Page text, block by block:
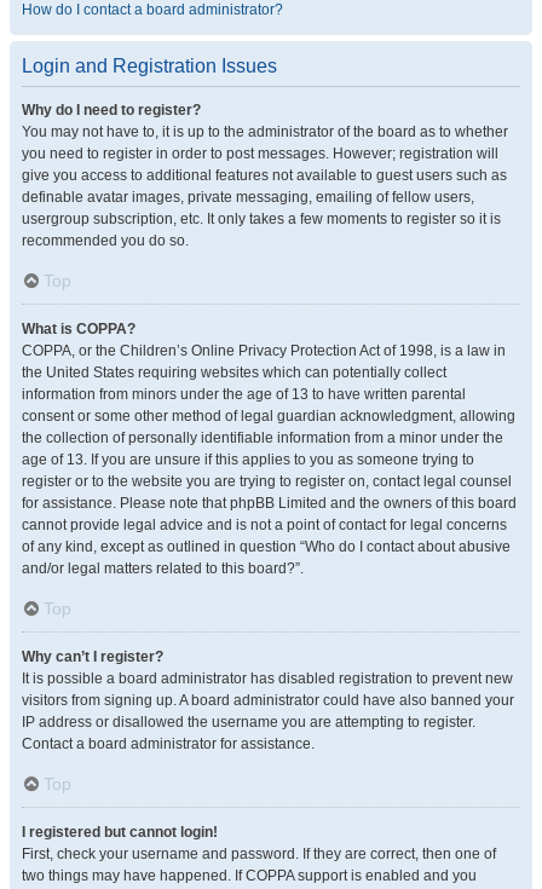
How do I contact a board administrator?
Login and Registration Issues
Why do I need to register?
You may not have to, it is up to the administrator of the board as to whether
you need to register in order to post messages. However; registration will
give you access to additional features not available to guest users such as
definable avatar images, private messaging, emailing of fellow users,
usergroup subscription, etc. It only takes a few moments to register so it is
recommended you do so.
Top
What is COPPA?
COPPA, or the Children’s Online Privacy Protection Act of 1998, is a law in
the United States requiring websites which can potentially collect
information from minors under the age of 13 to have written parental
consent or some other method of legal guardian acknowledgment, allowing
the collection of personally identifiable information from a minor under the
age of 13. If you are unsure if this applies to you as someone trying to
register or to the website you are trying to register on, contact legal counsel
for assistance. Please note that phpBB Limited and the owners of this board
cannot provide legal advice and is not a point of contact for legal concerns
of any kind, except as outlined in question “Who do I contact about abusive
and/or legal matters related to this board?”.
Top
Why can’t I register?
It is possible a board administrator has disabled registration to prevent new
visitors from signing up. A board administrator could have also banned your
IP address or disallowed the username you are attempting to register.
Contact a board administrator for assistance.
Top
I registered but cannot login!
First, check your username and password. If they are correct, then one of
two things may have happened. If COPPA support is enabled and you